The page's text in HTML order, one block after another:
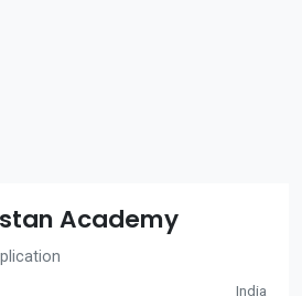
Academy
India